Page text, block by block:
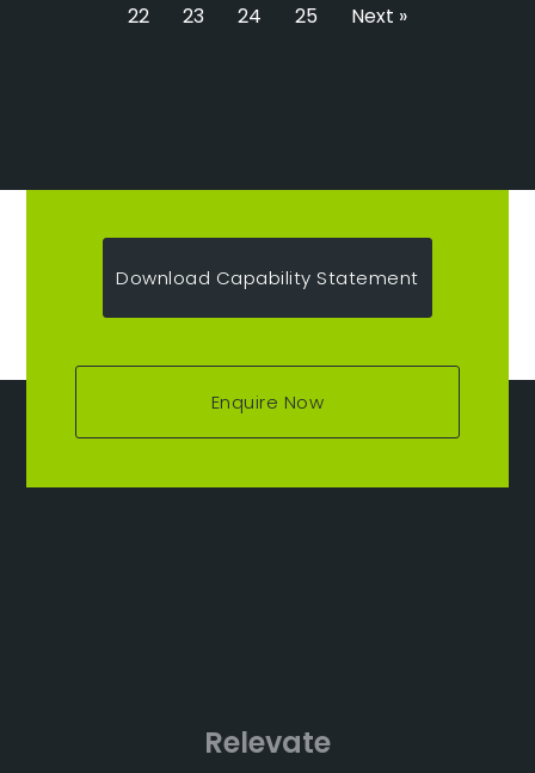
22
23 24 25 Next »
Download Capability Statement
Enquire Now
Relevate